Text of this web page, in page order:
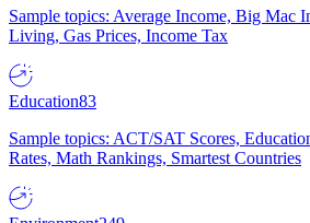
Sample topics: Average Income, Big Mac
Living, Gas Prices, Income Tax
Education83
Sample topics: ACT/SAT Scores,
Rates, Math Rankings, Smartest Countries